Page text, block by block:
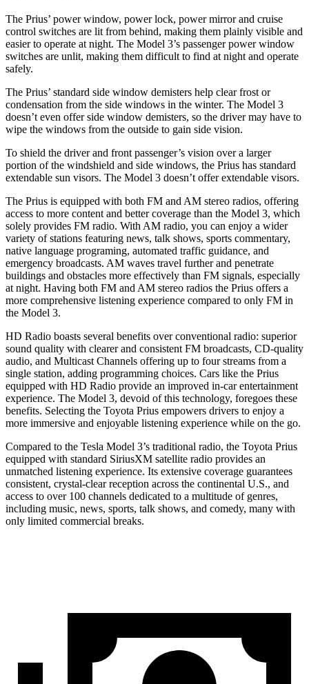
The Prius’ power window, power lock, power mirror and cruise
control switches are lit from behind, making them plainly visible and
easier to operate at night. The Model 3’s passenger power window
switches are unlit, making them difficult to find at night and operate
safely.
The Prius’ standard side window demisters help clear frost or
condensation from the side windows in the winter. The Model 3
doesn’t even offer side window demisters, so the driver may have to
wipe the windows from the outside to gain side vision.
To shield the driver and front passenger’s vision over a larger
portion of the windshield and side windows, the Prius has standard
extendable sun visors. The Model 3 doesn’t offer extendable visors.
The Prius is equipped with both FM and AM stereo radios, offering
access to more content and better coverage than the Model 3, which
solely provides FM radio. With AM radio, you can enjoy a wider
variety of stations featuring news, talk shows, sports commentary,
native language programing, automated traffic guidance, and
emergency broadcasts. AM waves travel further and penetrate
buildings and obstacles more effectively than FM signals, especially
at night. Having both FM and AM stereo radios the Prius offers a
more comprehensive listening experience compared to only FM in
the Model 3.
HD Radio boasts several benefits over conventional radio: superior
sound quality with clearer and consistent FM broadcasts, CD-quality
audio, and Multicast Channels offering up to four streams from a
single station, adding programming choices. Cars like the Prius
equipped with HD Radio provide an improved in-car entertainment
experience. The Model 3, devoid of this technology, foregoes these
benefits. Selecting the Toyota Prius empowers drivers to enjoy a
more immersive and enjoyable listening experience while on the go.
Compared to the Tesla Model 3’s traditional radio, the Toyota Prius
equipped with standard SiriusXM satellite radio provides an
unmatched listening experience. Its extensive coverage guarantees
consistent, crystal-clear reception across the continental U.S., and
access to over 100 channels dedicated to a multitude of genres,
including music, news, sports, talk shows, and comedy, many with
only limited commercial breaks.